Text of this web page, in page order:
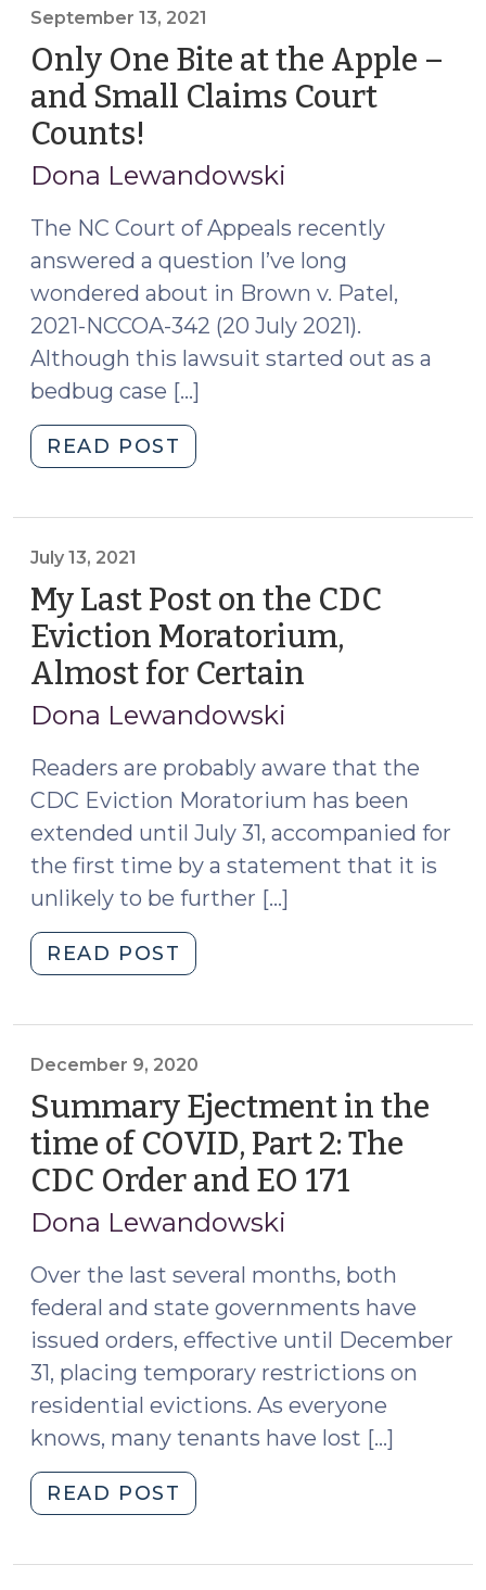
in
Summary
Ejectment
Cases
20,
2023)"
September 13, 2021
Only One Bite at the Apple –
and Small Claims Court
Counts!
13,
Dona Lewandowski
The NC Court of Appeals recently
answered a question I’ve long
wondered about in Brown v. Patel,
2021-NCCOA-342 (20 July 2021).
Although this lawsuit started out as a
bedbug case […]
READ POST
One
Apple
–
and
Small
Claims
Court
Counts!
(September
13,
2021)"
July 13, 2021
My Last Post on the CDC
Eviction Moratorium,
Almost for Certain
Dona Lewandowski
Readers are probably aware that the
CDC Eviction Moratorium has been
extended until July 31, accompanied for
the first time by a statement that it is
unlikely to be further […]
READ POST
Last
the
CDC
Eviction
Moratorium,
Almost
for
Certain
2021)"
December 9, 2020
Summary Ejectment in the
time of COVID, Part 2: The
CDC Order and EO 171
Dona Lewandowski
Over the last several months, both
federal and state governments have
issued orders, effective until December
31, placing temporary restrictions on
residential evictions. As everyone
knows, many tenants have lost […]
READ POST
Ejectment